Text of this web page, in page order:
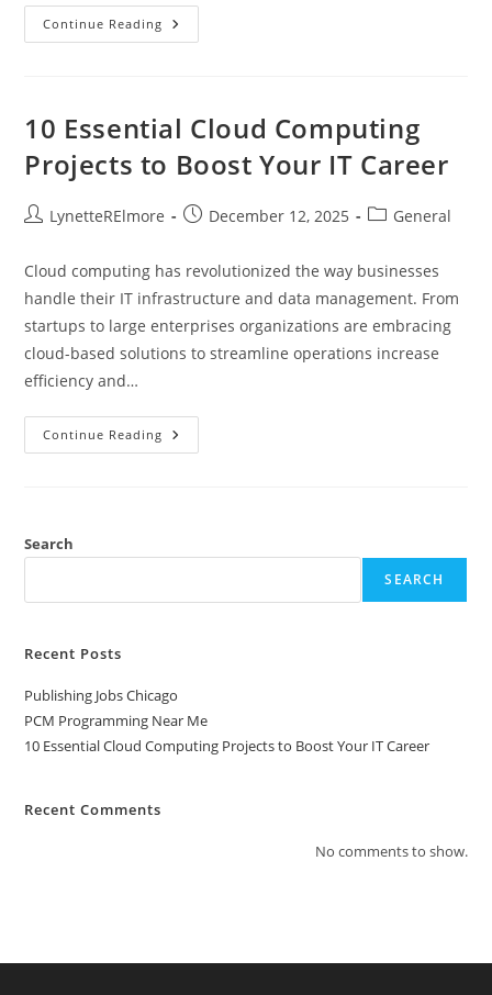
Continue Reading PCM
Programming
10 Essential Cloud Computing
Projects to Boost Your IT Career
PostLynetteRElmore
PostDecember 12, 2025
PostGeneral
Cloud computing has revolutionized the way businesses
handle their IT infrastructure and data management. From
startups to large enterprises organizations are embracing
cloud-based solutions to streamline operations increase
efficiency and…
Continue Reading 10
Essential
IT
Search
SEARCH
Recent Posts
Publishing Jobs Chicago
PCM Programming Near Me
10 Essential Cloud Computing Projects to Boost Your IT Career
Recent Comments
No comments to show.